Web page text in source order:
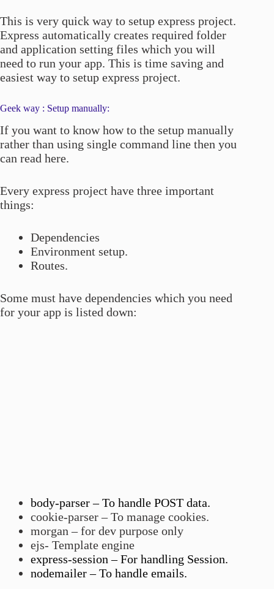
This is very quick way to setup express project.
Express automatically creates required folder
and application setting files which you will
need to run your app. This is time saving and
easiest way to setup express project.
Geek way : Setup manually:
If you want to know how to the setup manually
rather than using single command line then you
can read here.
Every express project have three important
things:
Dependencies
Environment setup.
Routes.
Some must have dependencies which you need
for your app is listed down:
body-parser – To handle POST data.
cookie-parser – To manage cookies.
morgan – for dev purpose only
ejs- Template engine
express-session – For handling Session.
nodemailer – To handle emails.